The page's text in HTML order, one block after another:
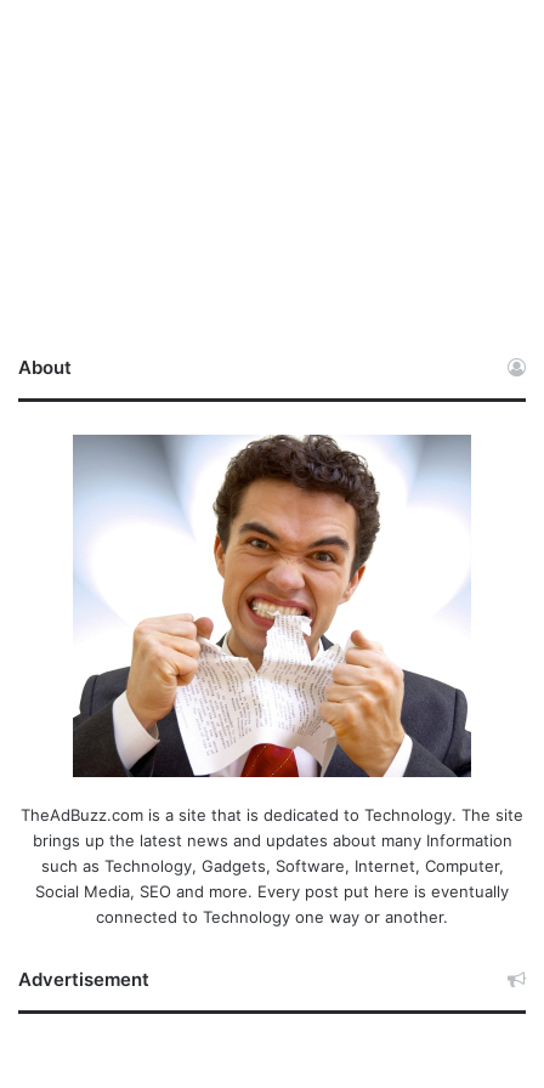
About
TheAdBuzz.com is a site that is dedicated to Technology. The site
brings up the latest news and updates about many Information
such as Technology, Gadgets, Software, Internet, Computer,
Social Media, SEO and more. Every post put here is eventually
connected to Technology one way or another.
Advertisement